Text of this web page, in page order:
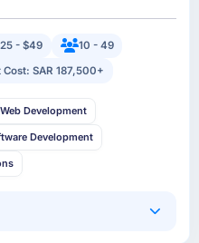
- $49
10 - 49
SAR 187,500+
Web Development
Development